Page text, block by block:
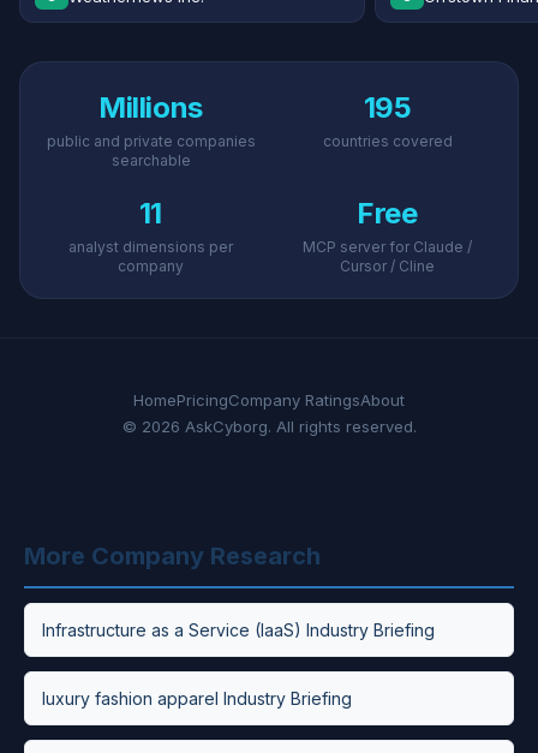
Millions
public and private companies
searchable
195
countries covered
11
analyst dimensions per
company
Free
MCP server for Claude /
Cursor / Cline
HomePricingCompany RatingsAbout
© 2026 AskCyborg. All rights reserved.
More Company Research
Infrastructure as a Service (IaaS) Industry Briefing
luxury fashion apparel Industry Briefing